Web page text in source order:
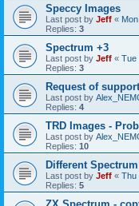
Speccy Images
Last post by Jeff «
Replies: 3
Spectrum +3
Last post by Jeff « Tue
Replies: 3
Request of
Last post by
Replies: 4
TRD Images -
Last post by
Replies: 10
Different
Last post by Jeff « Thu
Replies: 5